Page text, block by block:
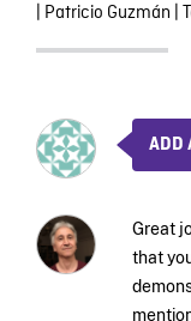
| Patricio Guzmán |
ADD
Great
that